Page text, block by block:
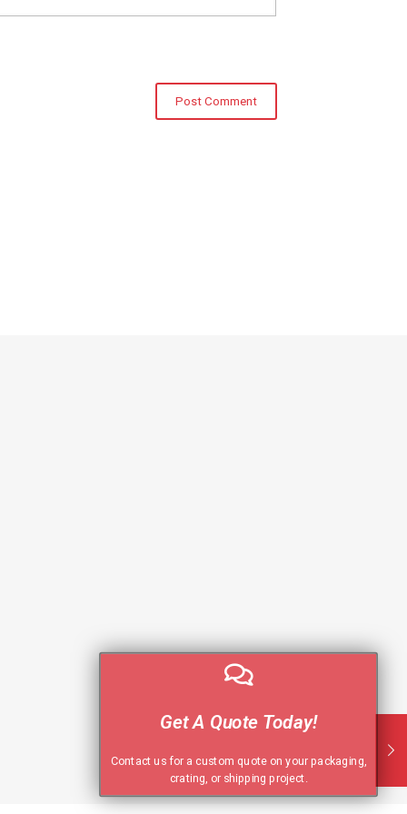
Get A Quote Today!
Contact us for a custom quote on your packaging,
crating, or shipping project.